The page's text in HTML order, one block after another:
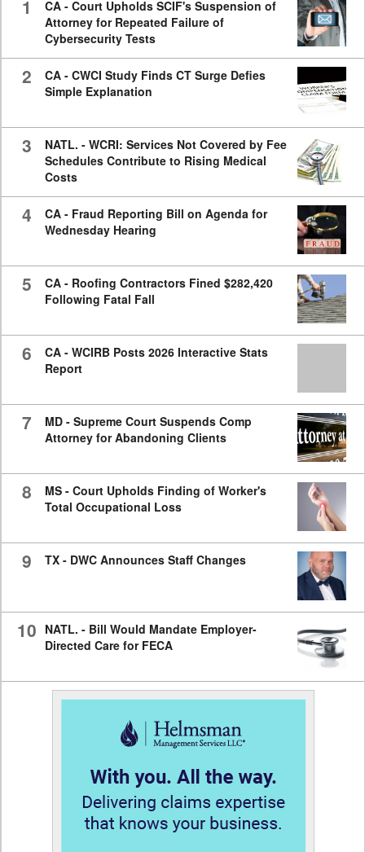
1
CA - Court Upholds SCIF's Suspension of
Attorney for Repeated Failure of
Cybersecurity Tests
2
CA - CWCI Study Finds CT Surge Defies
Simple Explanation
3
NATL. - WCRI: Services Not Covered by Fee
Schedules Contribute to Rising Medical
Costs
4
CA - Fraud Reporting Bill on Agenda for
Wednesday Hearing
5
CA - Roofing Contractors Fined $282,420
Following Fatal Fall
6
CA - WCIRB Posts 2026 Interactive Stats
Report
7
MD - Supreme Court Suspends Comp
Attorney for Abandoning Clients
8
MS - Court Upholds Finding of Worker's
Total Occupational Loss
9 TX - DWC Announces Staff Changes
10 NATL. - Bill Would Mandate Employer-
Directed Care for FECA